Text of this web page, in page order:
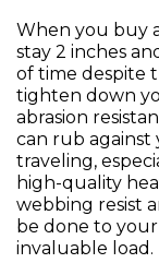
When you buy a
stay 2 inches
of time despite
tighten down
abrasion
can rub against
traveling,
high-quality
webbing resist
be done to
invaluable load.